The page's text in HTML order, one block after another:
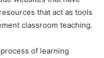
that act as tools
classroom teaching.
of learning